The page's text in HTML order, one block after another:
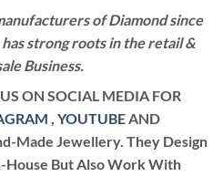
of Diamond since
strong roots in the retail &
Business.
ON SOCIAL MEDIA FOR
, YOUTUBEAND
Made Jewellery. They Design
House But Also Work With